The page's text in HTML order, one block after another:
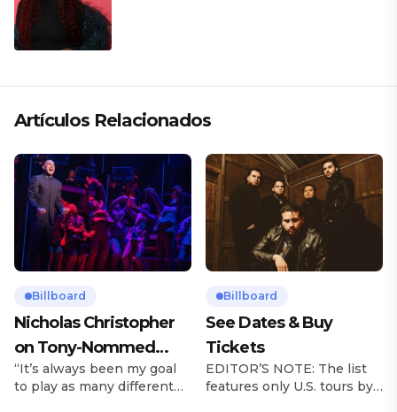
Artículos Relacionados
Billboard
Nicholas Christopher
on Tony-Nommed
‘Chess’ Role & More
Broadway Parts
“It’s always been my goal
to play as many different
Billboard
See Dates & Buy
Tickets
EDITOR’S NOTE: The list
features only U.S. tours by